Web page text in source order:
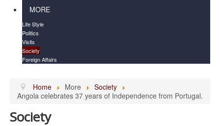
MORE
Life Style
Politics
Visits
Society
Foreign Affairs
Home More
Society
Angola celebrates 37 years of Independence from Portugal.
Society